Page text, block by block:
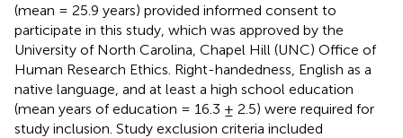
(mean = 25.9 years) provided informed consent to
participate in this study, which was approved by the
University of North Carolina, Chapel Hill (UNC) Office of
Human Research Ethics. Right-handedness, English as a
native language, and at least a high school education
(mean years of education = 16.3 ± 2.5) were required for
study inclusion. Study exclusion criteria included